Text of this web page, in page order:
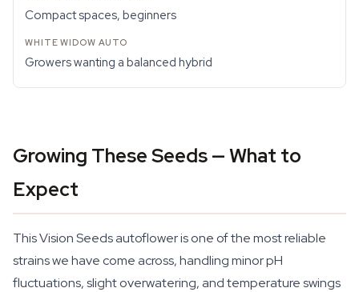
Compact spaces, beginners
Growers wanting a balanced hybrid
Growing These Seeds — What to
Expect
This Vision Seeds autoflower is one of the most reliable
strains we have come across, handling minor pH
fluctuations, slight overwatering, and temperature swings